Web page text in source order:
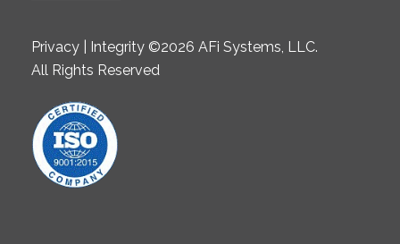
Privacy | Integrity ©2026 AFi Systems, LLC.
All Rights Reserved